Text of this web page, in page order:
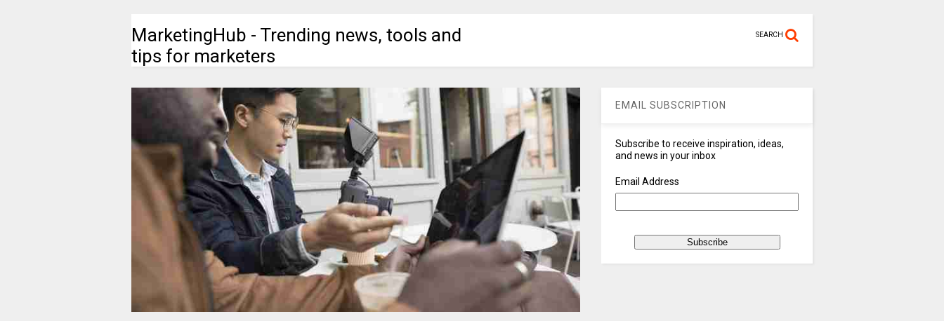
MarketingHub - Trending news, tools and
tips for marketers
SEARCH
EMAIL SUBSCRIPTION
Subscribe to receive inspiration, ideas,
and news in your inbox
Email Address